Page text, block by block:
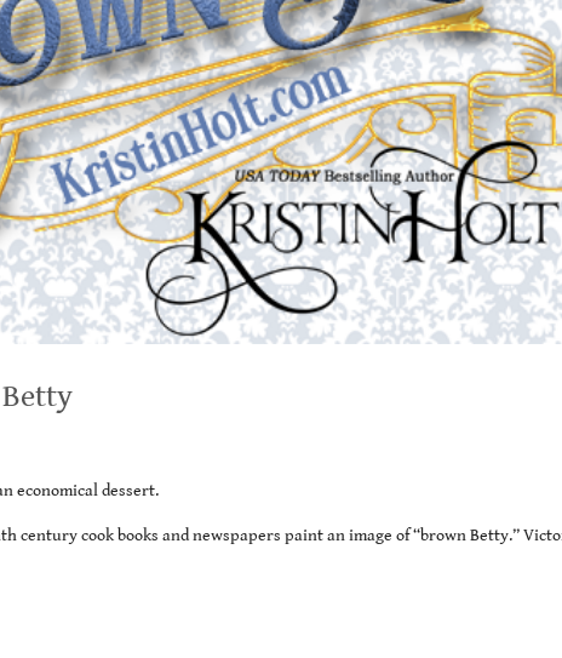
economical dessert.
century cook books and newspapers paint an image of “brown Betty.”